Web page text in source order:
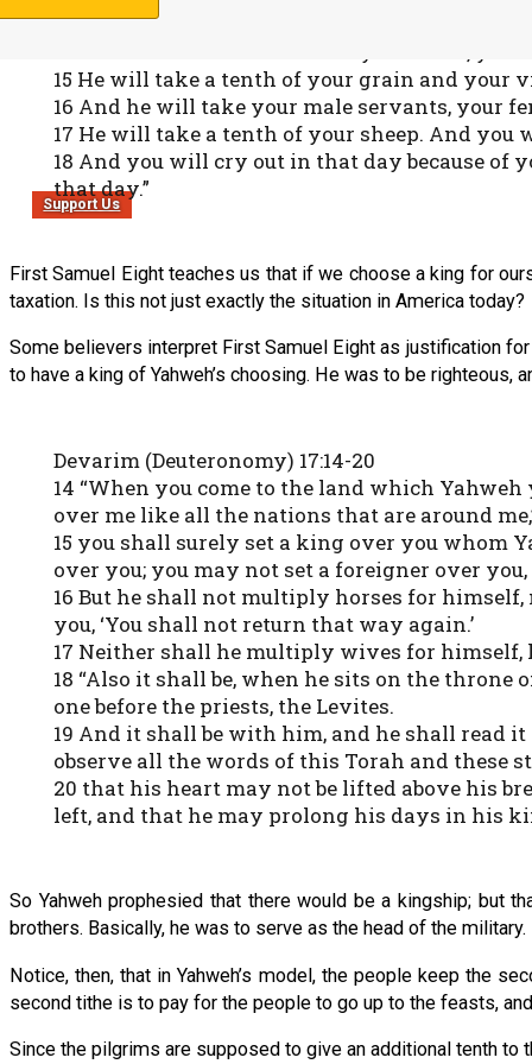
Support Us
13 He will take your daughters to be perfumers,
15 He will take a tenth of your grain and your
16 And he will take your male servants, your
17 He will take a tenth of your sheep. And you
18 And you will cry out in that day because
that day.”
First Samuel Eight teaches us that if we choose a king for
taxation. Is this not just exactly the situation in America today?
Some believers interpret First Samuel Eight as justification
to have a king of Yahweh’s choosing. He was to be righteous,
Devarim (Deuteronomy) 17:14-20
14 “When you come to the land which
over me like all the nations that are around
15 you shall surely set a king over you whom
over you; you may not set a foreigner over
16 But he shall not multiply horses for
you, ‘You shall not return that way again.’
17 Neither shall he multiply wives for
18 “Also it shall be, when he sits on the
one before the priests, the Levites.
19 And it shall be with him, and he shall read
observe all the words of this Torah and these
20 that his heart may not be lifted above his
left, and that he may prolong his days in his
So Yahweh prophesied that there would be a kingship; but
brothers. Basically, he was to serve as the head of the military.
Notice, then, that in Yahweh’s model, the people keep the
second tithe is to pay for the people to go up to the feasts,
Since the pilgrims are supposed to give an additional tenth